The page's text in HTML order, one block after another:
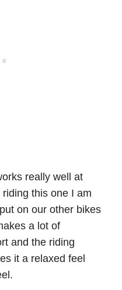
really well at
this one I am
on our other bikes
a lot of
and the riding
it a relaxed feel